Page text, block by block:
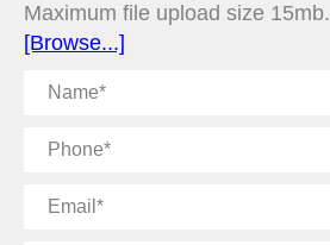
Maximum file upload size 15mb.
[Browse...]
Name
Phone
Email